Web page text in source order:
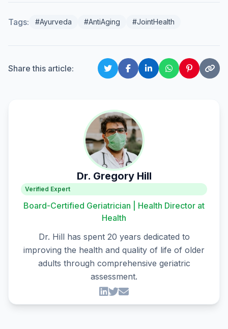
Tags: #Ayurveda #AntiAging #JointHealth
Share this article:
Dr. Gregory Hill
Verified Expert
Board-Certified Geriatrician | Health Director at
Health
Dr. Hill has spent 20 years dedicated to
improving the health and quality of life of older
adults through comprehensive geriatric
assessment.